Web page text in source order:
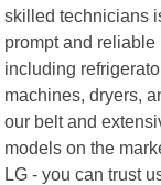
skilled technicians
prompt and
including
machines, dryers,
our belt and
models on the
LG - you can trust